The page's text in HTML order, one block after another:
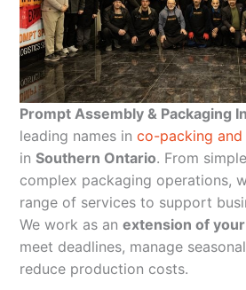
Prompt Assembly & Packaging
leading names in co-packing and
in Southern Ontario. From
complex packaging operations,
range of services to support
We work as an extension of
meet deadlines, manage
reduce production costs.